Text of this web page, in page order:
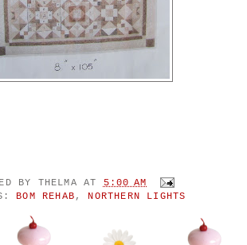
BY THELMA AT 5:00 AM
BOM REHAB , NORTHERN LIGHTS